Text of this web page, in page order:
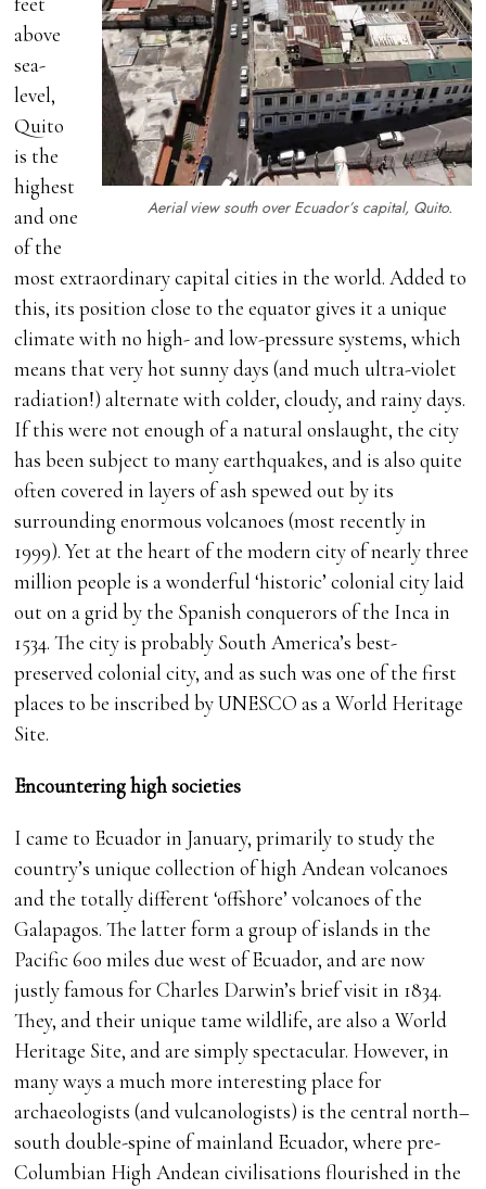
Aerial view south over Ecuador’s capital, Quito.
above
sea-
level,
Quito
is the
highest
and one
of the
most extraordinary capital cities in the world. Added to
this, its position close to the equator gives it a unique
climate with no high- and low-pressure systems, which
means that very hot sunny days (and much ultra-violet
radiation!) alternate with colder, cloudy, and rainy days.
If this were not enough of a natural onslaught, the city
has been subject to many earthquakes, and is also quite
often covered in layers of ash spewed out by its
surrounding enormous volcanoes (most recently in
1999). Yet at the heart of the modern city of nearly three
million people is a wonderful ‘historic’ colonial city laid
out on a grid by the Spanish conquerors of the Inca in
1534. The city is probably South America’s best-
preserved colonial city, and as such was one of the first
places to be inscribed by UNESCO as a World Heritage
Site.
Encountering high societies
I came to Ecuador in January, primarily to study the
country’s unique collection of high Andean volcanoes
and the totally different ‘offshore’ volcanoes of the
Galapagos. The latter form a group of islands in the
Pacific 600 miles due west of Ecuador, and are now
justly famous for Charles Darwin’s brief visit in 1834.
They, and their unique tame wildlife, are also a World
Heritage Site, and are simply spectacular. However, in
many ways a much more interesting place for
archaeologists (and vulcanologists) is the central north–
south double-spine of mainland Ecuador, where pre-
Columbian High Andean civilisations flourished in the